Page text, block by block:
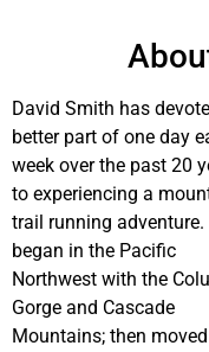
David Smith has
better part of one day
week over the past 20
to experiencing a
trail running adventure.
began in the Pacific
Northwest with the
Gorge and Cascade
Mountains; then